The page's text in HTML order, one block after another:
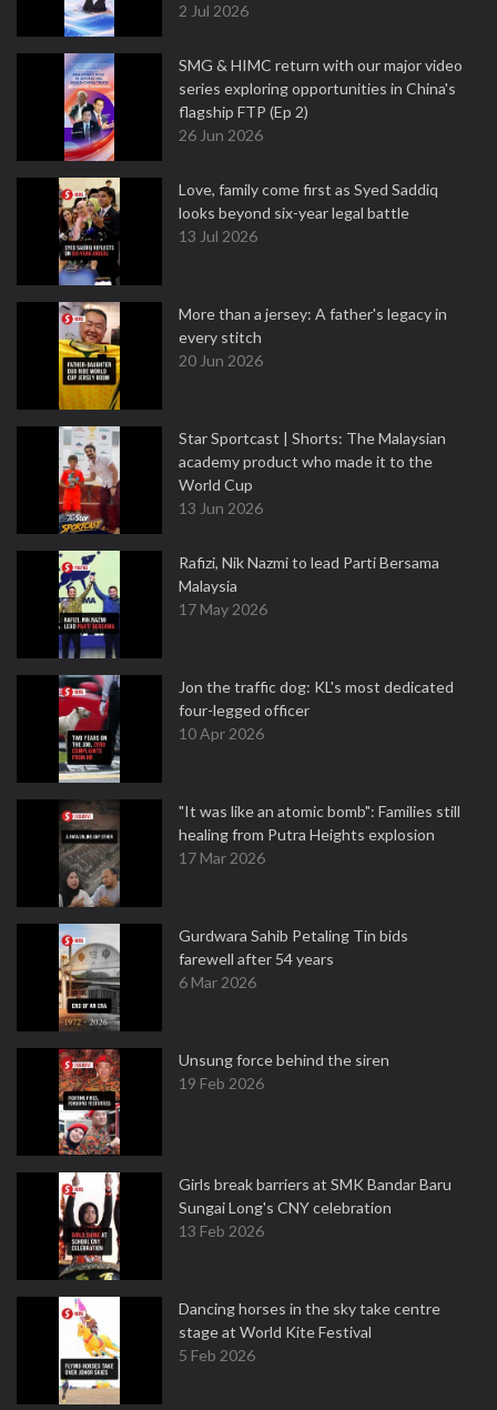
2 Jul 2026
SMG & HIMC return with our major video
series exploring opportunities in China's
flagship FTP (Ep 2)
26 Jun 2026
Love, family come first as Syed Saddiq
looks beyond six-year legal battle
13 Jul 2026
More than a jersey: A father's legacy in
every stitch
20 Jun 2026
Star Sportcast | Shorts: The Malaysian
academy product who made it to the
World Cup
13 Jun 2026
Rafizi, Nik Nazmi to lead Parti Bersama
Malaysia
17 May 2026
Jon the traffic dog: KL's most dedicated
four-legged officer
10 Apr 2026
"It was like an atomic bomb": Families still
healing from Putra Heights explosion
17 Mar 2026
Gurdwara Sahib Petaling Tin bids
farewell after 54 years
6 Mar 2026
Unsung force behind the siren
19 Feb 2026
Girls break barriers at SMK Bandar Baru
Sungai Long's CNY celebration
13 Feb 2026
Dancing horses in the sky take centre
stage at World Kite Festival
5 Feb 2026